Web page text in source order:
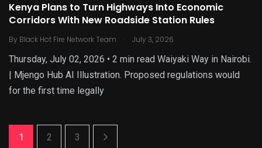
Kenya Plans to Turn Highways Into Economic
Corridors With New Roadside Station Rules
By Black Hot Fire Network Team . July 3, 2026
Thursday, July 02, 2026 • 2 min read Waiyaki Way in Nairobi.
| Mjengo Hub AI Illustration. Proposed regulations would
for the first time legally
1 2 3